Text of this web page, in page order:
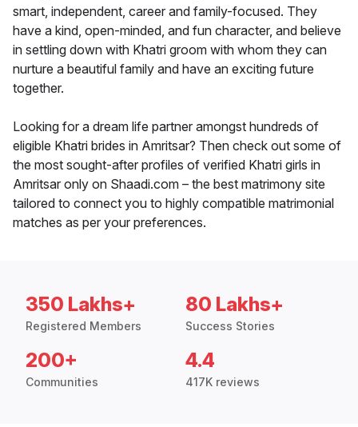
smart, independent, career and family-focused. They
have a kind, open-minded, and fun character, and believe
in settling down with Khatri groom with whom they can
nurture a beautiful family and have an exciting future
together.
Looking for a dream life partner amongst hundreds of
eligible Khatri brides in Amritsar? Then check out some of
the most sought-after profiles of verified Khatri girls in
Amritsar only on Shaadi.com – the best matrimony site
tailored to connect you to highly compatible matrimonial
matches as per your preferences.
350 Lakhs+
Registered Members
80 Lakhs+
Success Stories
200+
Communities
4.4
417K reviews